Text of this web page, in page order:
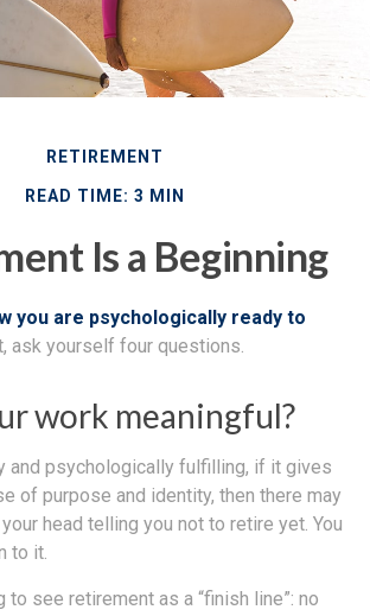
RETIREMENT
READ TIME: 3 MIN
Is a Beginning
you are psychologically ready to
ask yourself four questions.
work meaningful?
and psychologically fulfilling, if it gives
of purpose and identity, then there may
head telling you not to retire yet. You
to it.
to see retirement as a “finish line”: no